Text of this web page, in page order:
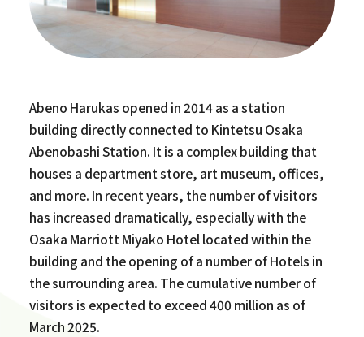
Abeno Harukas opened in 2014 as a station
building directly connected to Kintetsu Osaka
Abenobashi Station. It is a complex building that
houses a department store, art museum, offices,
and more. In recent years, the number of visitors
has increased dramatically, especially with the
Osaka Marriott Miyako Hotel located within the
building and the opening of a number of Hotels in
the surrounding area. The cumulative number of
visitors is expected to exceed 400 million as of
March 2025.